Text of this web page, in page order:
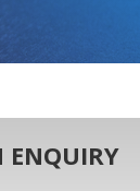
ENQUIRY